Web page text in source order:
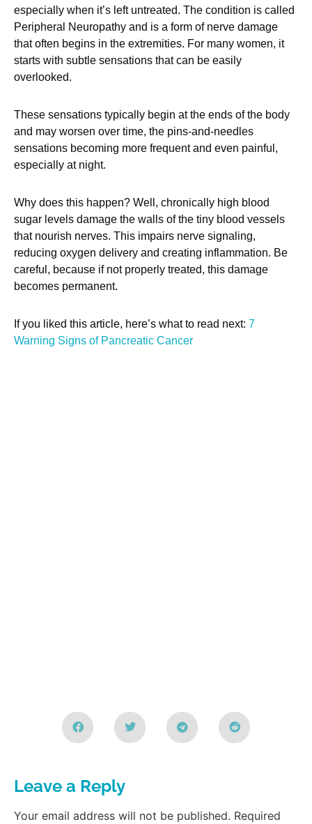
especially when it’s left untreated. The condition is called
Peripheral Neuropathy and is a form of nerve damage
that often begins in the extremities. For many women, it
starts with subtle sensations that can be easily
overlooked.
These sensations typically begin at the ends of the body
and may worsen over time, the pins-and-needles
sensations becoming more frequent and even painful,
especially at night.
Why does this happen? Well, chronically high blood
sugar levels damage the walls of the tiny blood vessels
that nourish nerves. This impairs nerve signaling,
reducing oxygen delivery and creating inflammation. Be
careful, because if not properly treated, this damage
becomes permanent.
If you liked this article, here’s what to read next: 7
Warning Signs of Pancreatic Cancer
Leave a Reply
Your email address will not be published. Required